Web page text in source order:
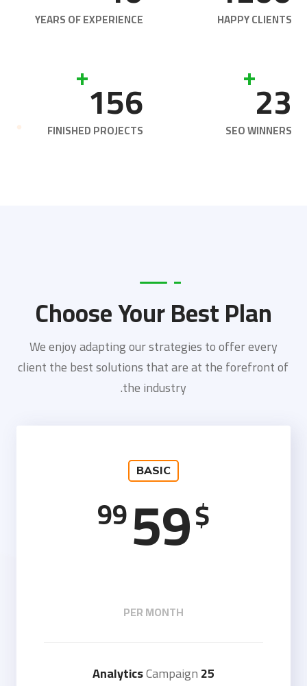
HAPPY CLIENTS
23
+
SEO WINNERS
YEARS OF EXPERIENCE
156
+
FINISHED PROJECTS
Choose Your Best Plan
We enjoy adapting our strategies to offer every
client the best solutions that are at the forefront of
the industry.
BASIC
$
59
99
PER MONTH
25 Analytics
Campaign